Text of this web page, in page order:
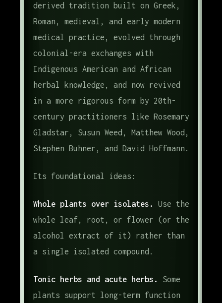
derived tradition built on Greek,
Roman, medieval, and early modern
medical practice, evolved through
colonial-era exchanges with
Indigenous American and African
herbal knowledge, and now revived
in a more rigorous form by 20th-
century practitioners like Rosemary
Gladstar, Susun Weed, Matthew Wood,
Stephen Buhner, and David Hoffmann.
Its foundational ideas:
Whole plants over isolates.
Use the
whole leaf, root, or flower (or the
alcohol extract of it) rather than
a single isolated compound.
Tonic herbs and acute herbs.
Some
plants support long-term function